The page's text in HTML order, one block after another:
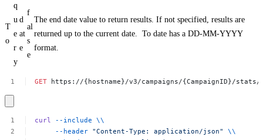
T
o
q
u
e
r
y
d
at
e
f
al
s
e
The end date value to return results. If not specified, results are
returned up to the current date. To date has a DD-MM-YYYY
format.
GET https://{hostname}/v3/campaigns/{CampaignID}/stats/
curl --include \\
--header "Content-Type: application/json"
\\